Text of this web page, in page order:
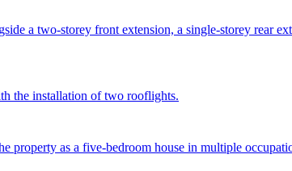
a two-storey front extension, a single-storey rear
the installation of two rooflights.
as a five-bedroom house in multiple